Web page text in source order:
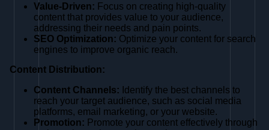
Value-Driven: Focus on creating high-quality
content that provides value to your audience,
addressing their needs and pain points.
SEO Optimization: Optimize your content for search
engines to improve organic reach.
Content Distribution:
Content Channels: Identify the best channels to
reach your target audience, such as social media
platforms, email marketing, or your website.
Promotion: Promote your content effectively through